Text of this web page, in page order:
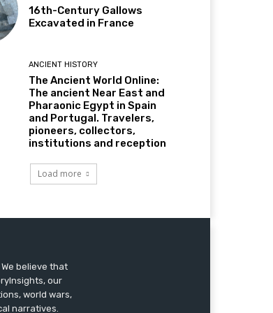
16th-Century Gallows
Excavated in France
ANCIENT HISTORY
The Ancient World Online:
The ancient Near East and
Pharaonic Egypt in Spain
and Portugal. Travelers,
pioneers, collectors,
institutions and reception
Load more
believe that
our
world wars,
narratives.